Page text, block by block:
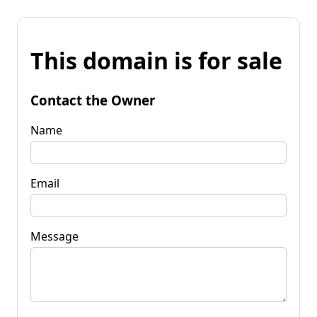
This domain is for sale
Contact the Owner
Name
Email
Message